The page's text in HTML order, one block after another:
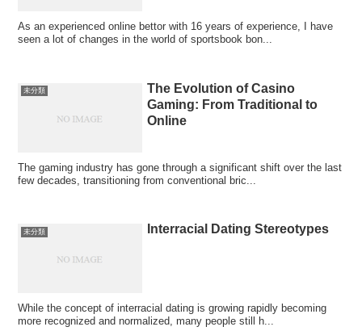
As an experienced online bettor with 16 years of experience, I have
seen a lot of changes in the world of sportsbook bon...
未分類
The Evolution of Casino
Gaming: From Traditional to
Online
The gaming industry has gone through a significant shift over the last
few decades, transitioning from conventional bric...
未分類 Interracial Dating Stereotypes
While the concept of interracial dating is growing rapidly becoming
more recognized and normalized, many people still h...